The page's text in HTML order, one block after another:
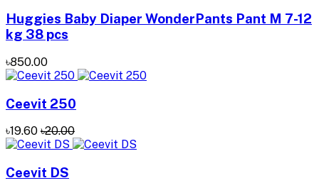
Huggies Baby Diaper WonderPants Pant M 7-12
kg 38 pcs
৳850.00
Ceevit 250
৳19.60 ৳20.00
Ceevit DS